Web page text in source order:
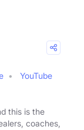
YouTube
this is the
coaches,